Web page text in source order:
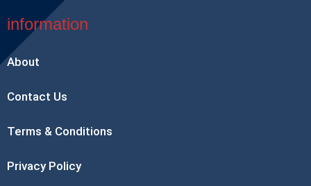
information
About
Contact Us
Terms & Conditions
Privacy Policy